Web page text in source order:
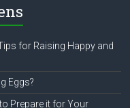
for Raising Happy and
Eggs?
Prepare it for Your